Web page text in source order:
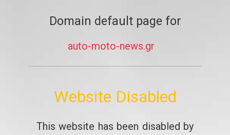
Domain default page for
auto-moto-news.gr
Website Disabled
This website has been disabled by